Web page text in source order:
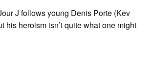
J follows young Denis Porte (Kev
his heroism isn’t quite what one might